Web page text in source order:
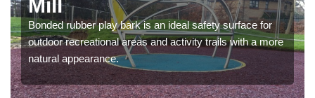
Mill
Bonded rubber play bark is an ideal safety surface for
outdoor recreational areas and activity trails with a more
natural appearance.